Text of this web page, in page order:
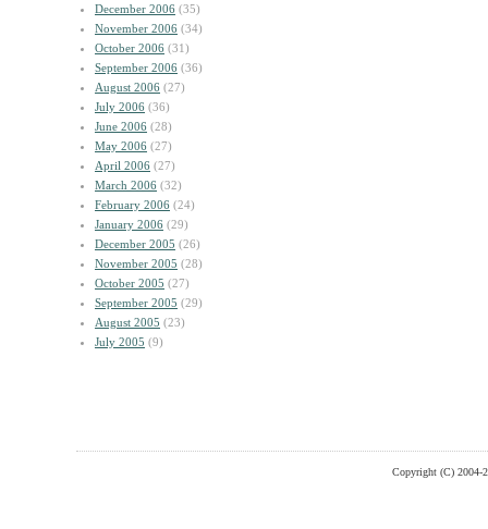
December 2006 (35)
November 2006 (34)
October 2006 (31)
September 2006 (36)
August 2006 (27)
July 2006 (36)
June 2006 (28)
May 2006 (27)
April 2006 (27)
March 2006 (32)
February 2006 (24)
January 2006 (29)
December 2005 (26)
November 2005 (28)
October 2005 (27)
September 2005 (29)
August 2005 (23)
July 2005 (9)
Copyright (C) 2004-